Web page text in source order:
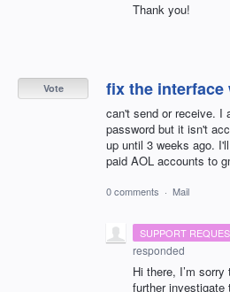
Thank you!
fix the interface
can't send or receive. I
password but it isn't
up until 3 weeks ago.
paid AOL accounts to
Vote
0 comments · Mail
SUPPORT
responded
Hi there, I’m
further